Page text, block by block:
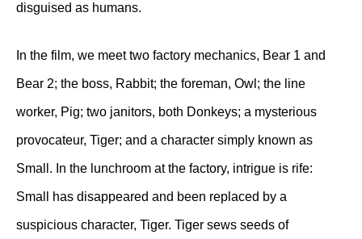
disguised as humans.
In the film, we meet two factory mechanics, Bear 1 and
Bear 2; the boss, Rabbit; the foreman, Owl; the line
worker, Pig; two janitors, both Donkeys; a mysterious
provocateur, Tiger; and a character simply known as
Small. In the lunchroom at the factory, intrigue is rife:
Small has disappeared and been replaced by a
suspicious character, Tiger. Tiger sews seeds of